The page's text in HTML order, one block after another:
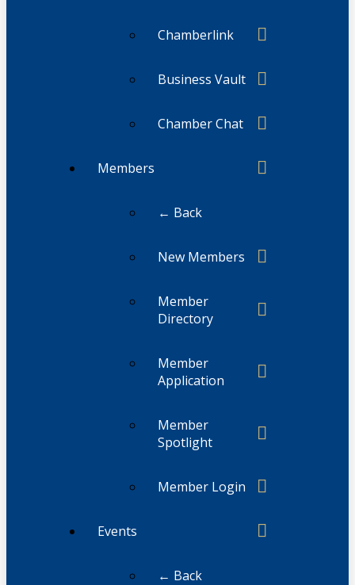
Chamberlink
Business Vault
Chamber Chat
Members
← Back
New Members
Member
Directory
Member
Application
Member
Spotlight
Member Login
Events
← Back